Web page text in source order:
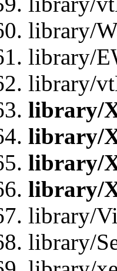
library/
library/
library/
library/
library/
library/
library/
library/
library/